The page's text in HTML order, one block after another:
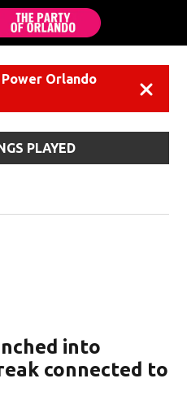
Orlando
PLAYED
into
connected to